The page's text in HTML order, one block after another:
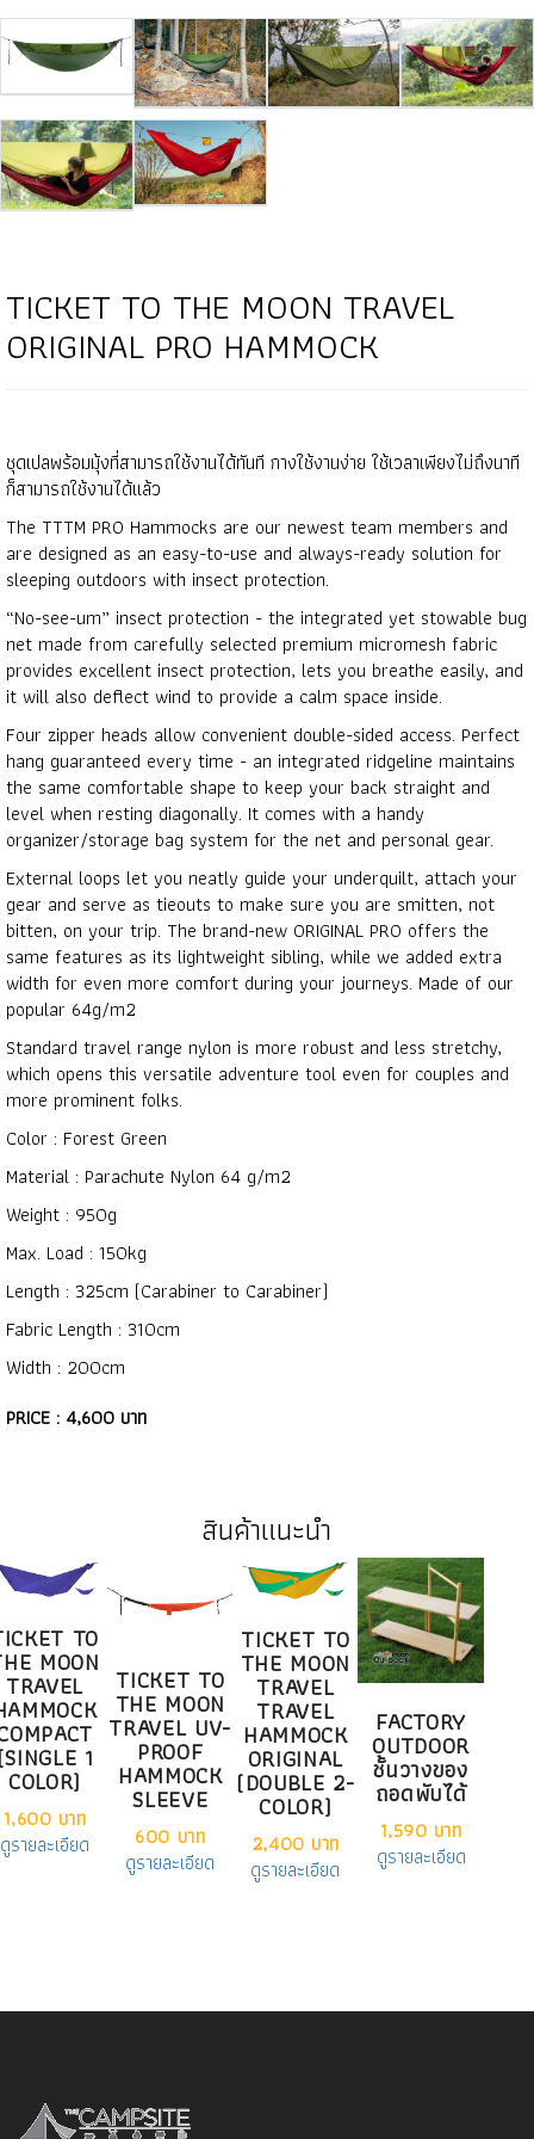
TICKET TO THE MOON TRAVEL
ORIGINAL PRO HAMMOCK
ชุดเปลพร้อมมุ้งที่สามารถใช้งานได้ทันที กางใช้งานง่าย ใช้เวลาเพียงไม่ถึงนาที
ก็สามารถใช้งานได้เเล้ว
The TTTM PRO Hammocks are our newest team members and
are designed as an easy-to-use and always-ready solution for
sleeping outdoors with insect protection.
“No-see-um” insect protection - the integrated yet stowable bug
net made from carefully selected premium micromesh fabric
provides excellent insect protection, lets you breathe easily, and
it will also deflect wind to provide a calm space inside.
Four zipper heads allow convenient double-sided access. Perfect
hang guaranteed every time - an integrated ridgeline maintains
the same comfortable shape to keep your back straight and
level when resting diagonally. It comes with a handy
organizer/storage bag system for the net and personal gear.
External loops let you neatly guide your underquilt, attach your
gear and serve as tieouts to make sure you are smitten, not
bitten, on your trip. The brand-new ORIGINAL PRO offers the
same features as its lightweight sibling, while we added extra
width for even more comfort during your journeys. Made of our
popular 64g/m2
Standard travel range nylon is more robust and less stretchy,
which opens this versatile adventure tool even for couples and
more prominent folks.
Color : Forest Green
Material : Parachute Nylon 64 g/m2
Weight : 950g
Max. Load : 150kg
Length : 325cm (Carabiner to Carabiner)
Fabric Length : 310cm
Width : 200cm
PRICE : 4,600 บาท
สินค้าแนะนำ
TO
MOON
TRAVEL
1
COLOR)
1,600 บาท
ดูรายละเอียด
TICKET TO
THE MOON
TRAVEL UV-
PROOF
HAMMOCK
SLEEVE
600 บาท
ดูรายละเอียด
TICKET TO
THE MOON
TRAVEL
TRAVEL
HAMMOCK
ORIGINAL
(DOUBLE 2-
COLOR)
2,400 บาท
ดูรายละเอียด
FACTORY
OUTDOOR
ชั้นวางของ
ถอดพับได้
1,590 บาท
ดูรายละเอียด